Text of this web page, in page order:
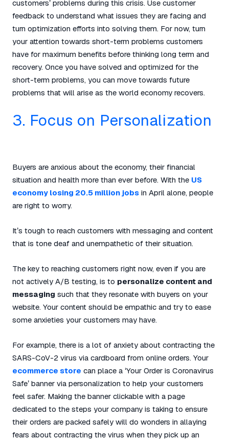
customers’ problems during this crisis. Use customer
feedback to understand what issues they are facing and
turn optimization efforts into solving them. For now, turn
your attention towards short-term problems customers
have for maximum benefits before thinking long term and
recovery. Once you have solved and optimized for the
short-term problems, you can move towards future
problems that will arise as the world economy recovers.
3. Focus on Personalization
Buyers are anxious about the economy, their financial
situation and health more than ever before. With the US
economy losing 20.5 million jobs in April alone, people
are right to worry.
It’s tough to reach customers with messaging and content
that is tone deaf and unempathetic of their situation.
The key to reaching customers right now, even if you are
not actively A/B testing, is to personalize content and
messaging such that they resonate with buyers on your
website. Your content should be empathic and try to ease
some anxieties your customers may have.
For example, there is a lot of anxiety about contracting the
SARS-CoV-2 virus via cardboard from online orders. Your
ecommerce store can place a ‘Your Order is Coronavirus
Safe’ banner via personalization to help your customers
feel safer. Making the banner clickable with a page
dedicated to the steps your company is taking to ensure
their orders are packed safely will do wonders in allaying
fears about contracting the virus when they pick up an